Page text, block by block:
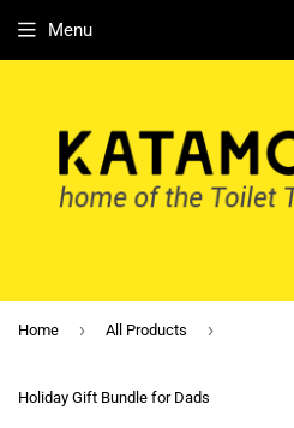
Menu
Home › All Products ›
Holiday Gift Bundle for Dads